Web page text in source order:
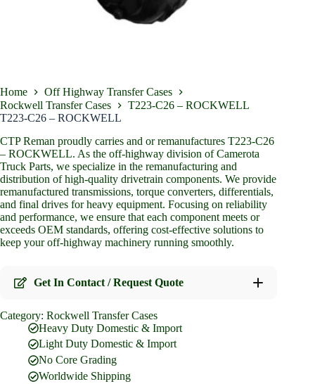
Home
Off Highway Transfer Cases
Rockwell Transfer Cases
T223-C26 – ROCKWELL
T223-C26 – ROCKWELL
CTP Reman proudly carries and or remanufactures T223-C26
– ROCKWELL. As the off-highway division of Camerota
Truck Parts, we specialize in the remanufacturing and
distribution of high-quality drivetrain components. We provide
remanufactured transmissions, torque converters, differentials,
and final drives for heavy equipment. Focusing on reliability
and performance, we ensure that each component meets or
exceeds OEM standards, offering cost-effective solutions to
keep your off-highway machinery running smoothly.
Get In Contact / Request Quote
Full Name*
Email Address*
Category: Rockwell Transfer Cases
Heavy Duty Domestic & Import
Light Duty Domestic & Import
No Core Grading
Worldwide Shipping